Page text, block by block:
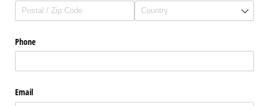
Phone
Email